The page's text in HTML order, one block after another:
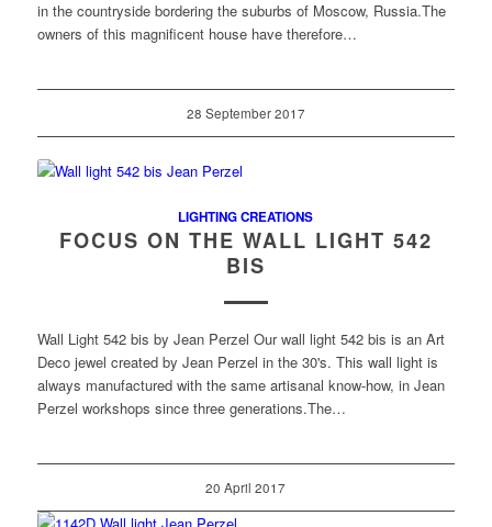
in the countryside bordering the suburbs of Moscow, Russia.The
owners of this magnificent house have therefore…
28 September 2017
LIGHTING CREATIONS
FOCUS ON THE WALL LIGHT 542
BIS
Wall Light 542 bis by Jean Perzel Our wall light 542 bis is an Art
Deco jewel created by Jean Perzel in the 30's. This wall light is
always manufactured with the same artisanal know-how, in Jean
Perzel workshops since three generations.The…
20 April 2017